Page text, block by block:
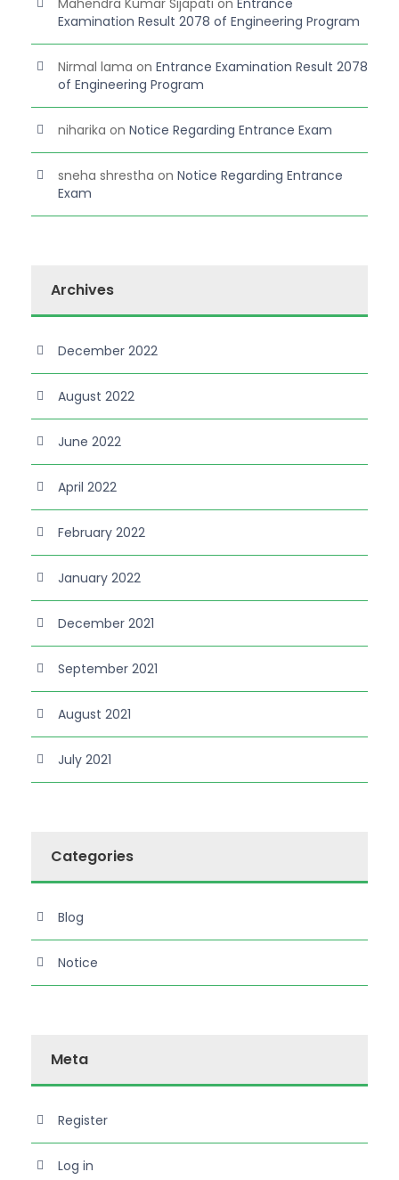
Mahendra Kumar Sijapati on Entrance
Examination Result 2078 of Engineering Program
Nirmal lama on Entrance Examination Result 2078
of Engineering Program
niharika on Notice Regarding Entrance Exam
sneha shrestha on Notice Regarding Entrance
Exam
Archives
December 2022
August 2022
June 2022
April 2022
February 2022
January 2022
December 2021
September 2021
August 2021
July 2021
Categories
Blog
Notice
Meta
Register
Log in